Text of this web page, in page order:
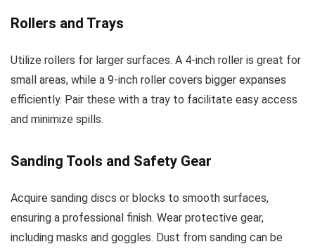
Rollers and Trays
Utilize rollers for larger surfaces. A 4-inch roller is great for
small areas, while a 9-inch roller covers bigger expanses
efficiently. Pair these with a tray to facilitate easy access
and minimize spills.
Sanding Tools and Safety Gear
Acquire sanding discs or blocks to smooth surfaces,
ensuring a professional finish. Wear protective gear,
including masks and goggles. Dust from sanding can be